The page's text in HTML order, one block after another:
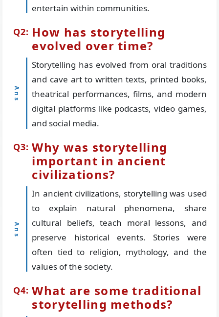
entertain within communities.
How has storytelling
evolved over time?
Storytelling has evolved from oral traditions
and cave art to written texts, printed books,
theatrical performances, films, and modern
digital platforms like podcasts, video games,
and social media.
Why was storytelling
important in ancient
civilizations?
In ancient civilizations, storytelling was used
to explain natural phenomena, share
cultural beliefs, teach moral lessons, and
preserve historical events. Stories were
often tied to religion, mythology, and the
values of the society.
What are some traditional
storytelling methods?